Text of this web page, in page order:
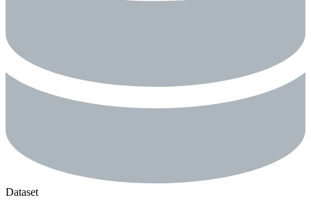
Dataset